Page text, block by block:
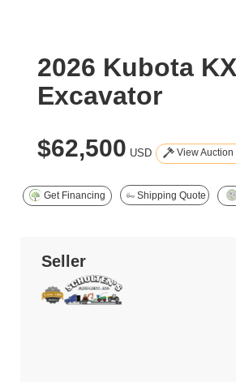
2026 Kubota
Excavator
$62,500 USD View Auction
Get Financing Shipping Quote
Seller